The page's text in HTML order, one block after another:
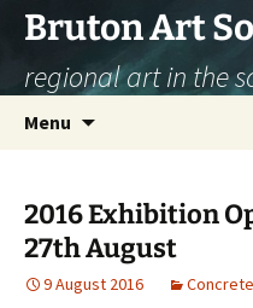
Skip
content
Bruton Art
regional art in the
Menu
2016 Exhibition
27th August
9 August 2016